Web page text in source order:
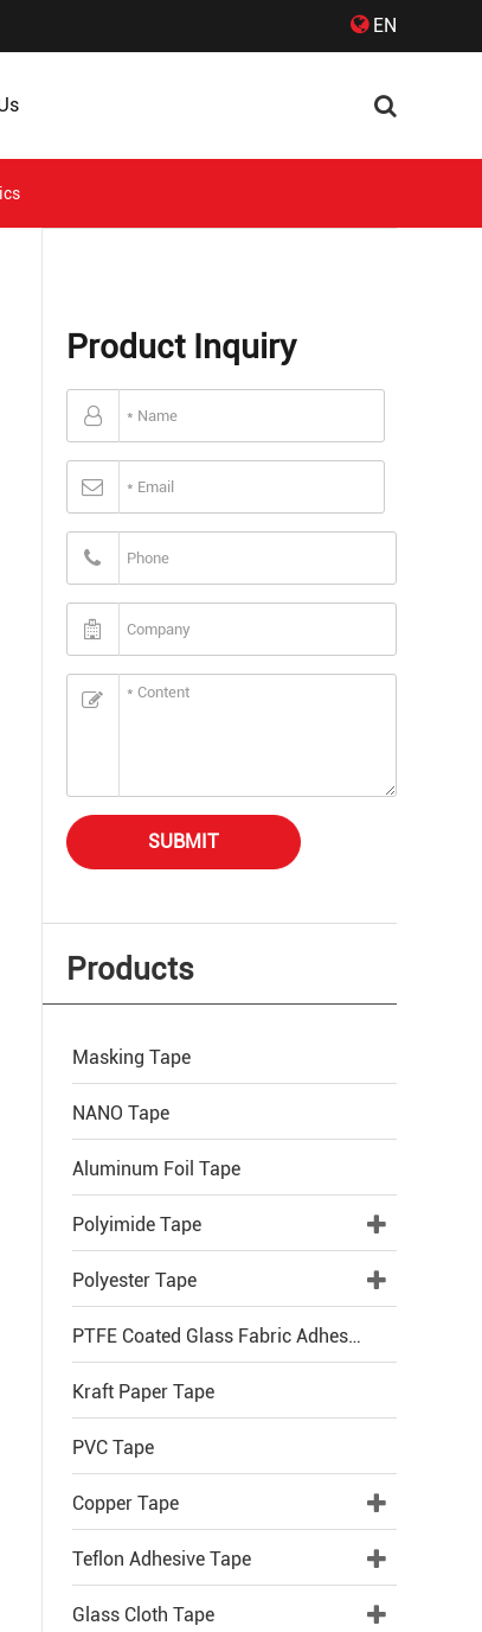
EN
Product Inquiry
SUBMIT
Products
Masking Tape
NANO Tape
Aluminum Foil Tape
Polyimide Tape
Polyester Tape
PTFE Coated Glass Fabric Adhesive Tape
Kraft Paper Tape
PVC Tape
Copper Tape
Teflon Adhesive Tape
Glass Cloth Tape